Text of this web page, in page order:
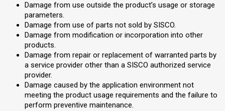
Damage from use outside the product’s usage or storage
parameters.
Damage from use of parts not sold by SISCO.
Damage from modification or incorporation into other
products.
Damage from repair or replacement of warranted parts by
a service provider other than a SISCO authorized service
provider.
Damage caused by the application environment not
meeting the product usage requirements and the failure to
perform preventive maintenance.